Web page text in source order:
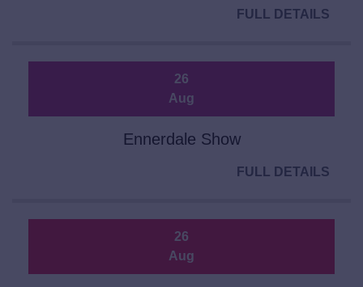
FULL DETAILS
26
Aug
Ennerdale Show
FULL DETAILS
26
Aug